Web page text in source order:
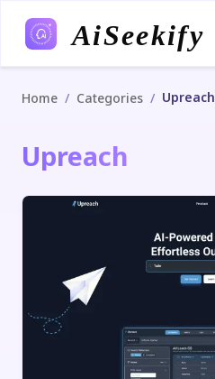
AiSeekify
Home / Categories / Upreach
Upreach